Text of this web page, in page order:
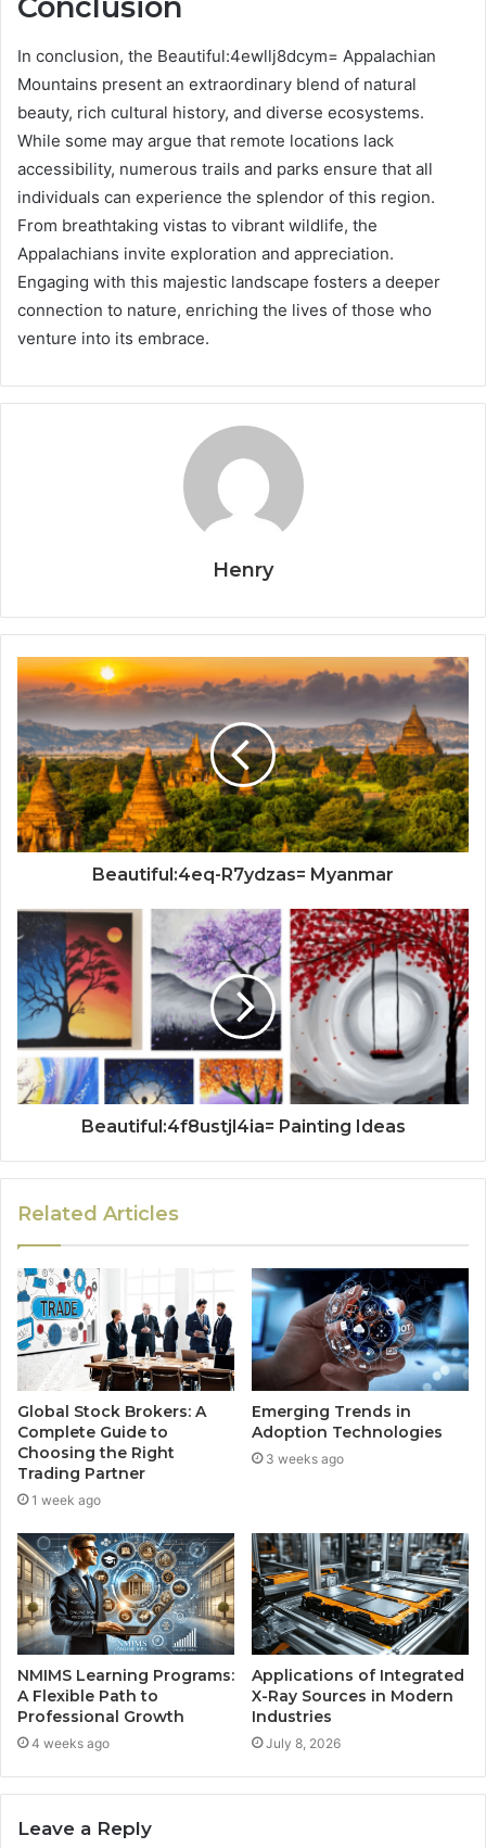
Conclusion
In conclusion, the Beautiful:4ewllj8dcym= Appalachian
Mountains present an extraordinary blend of natural
beauty, rich cultural history, and diverse ecosystems.
While some may argue that remote locations lack
accessibility, numerous trails and parks ensure that all
individuals can experience the splendor of this region.
From breathtaking vistas to vibrant wildlife, the
Appalachians invite exploration and appreciation.
Engaging with this majestic landscape fosters a deeper
connection to nature, enriching the lives of those who
venture into its embrace.
Henry
Beautiful:4eq-R7ydzas= Myanmar
Beautiful:4f8ustjl4ia= Painting Ideas
Related Articles
Global Stock Brokers: A
Complete Guide to
Choosing the Right
Trading Partner
1 week ago
Emerging Trends in
Adoption Technologies
3 weeks ago
NMIMS Learning Programs:
A Flexible Path to
Professional Growth
4 weeks ago
Applications of Integrated
X-Ray Sources in Modern
Industries
July 8, 2026
Leave a Reply